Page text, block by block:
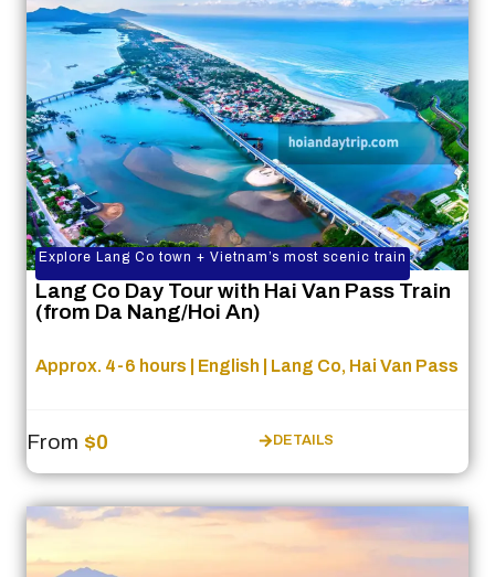
Explore Lang Co town + Vietnam’s most scenic train
Lang Co Day Tour with Hai Van Pass Train
(from Da Nang/Hoi An)
Approx. 4-6 hours | English | Lang Co, Hai Van Pass
From $0 DETAILS